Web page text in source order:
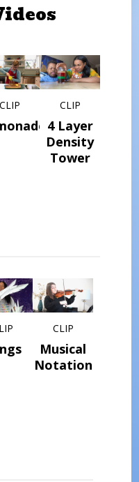
CLIP CLIP
4 Layer
Density
Tower
CLIP
Musical
Notation